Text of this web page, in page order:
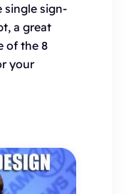
single sign-
a great
of the 8
your